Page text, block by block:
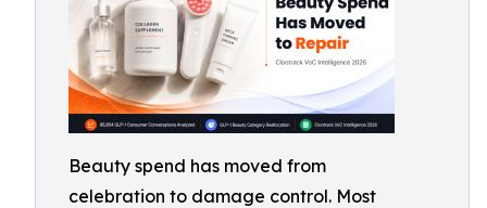
Beauty spend has moved from
celebration to damage control. Most